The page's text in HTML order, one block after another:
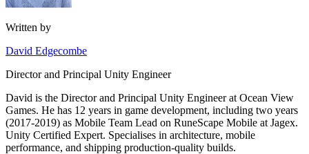
Written by
David Edgecombe
Director and Principal Unity Engineer
David is the Director and Principal Unity Engineer at Ocean View
Games. He has 12 years in game development, including two years
(2017-2019) as Mobile Team Lead on RuneScape Mobile at Jagex.
Unity Certified Expert. Specialises in architecture, mobile
performance, and shipping production-quality builds.